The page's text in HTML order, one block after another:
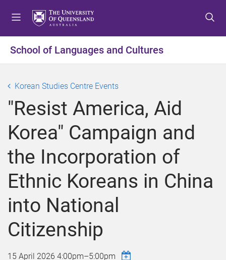
t
o
e
n
u
t
o
o
n
t
e
n
t
t
o
o
o
t
e
r
School of Languages and Cultures
Korean Studies Centre Events
"Resist America, Aid
Korea" Campaign and
the Incorporation of
Ethnic Koreans in China
into National
Citizenship
15 April 2026 4:00pm–5:00pm